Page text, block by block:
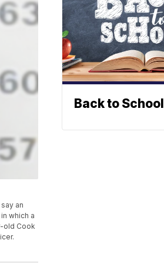
an
which a
old Cook
Back to School